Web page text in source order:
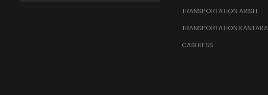
TRANSPORTATION ARISH
TRANSPORTATION KANTARA
CASHLESS